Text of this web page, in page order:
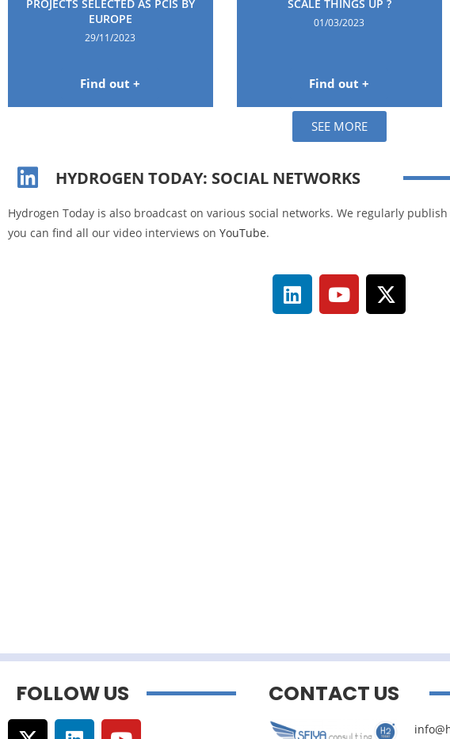
PROJECTS SELECTED AS PCIS BY
EUROPE
29/11/2023
Find out +
SCALE THINGS UP ?
01/03/2023
Find out +
SEE MORE
HYDROGEN TODAY: SOCIAL NETWORKS
Hydrogen Today is also broadcast on various social networks. We regularly
you can find all our video interviews on YouTube.
FOLLOW US CONTACT US